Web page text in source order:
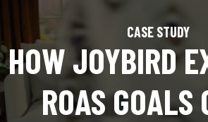
CASE STUDY
HOW JOYBIRD
ROAS GOALS